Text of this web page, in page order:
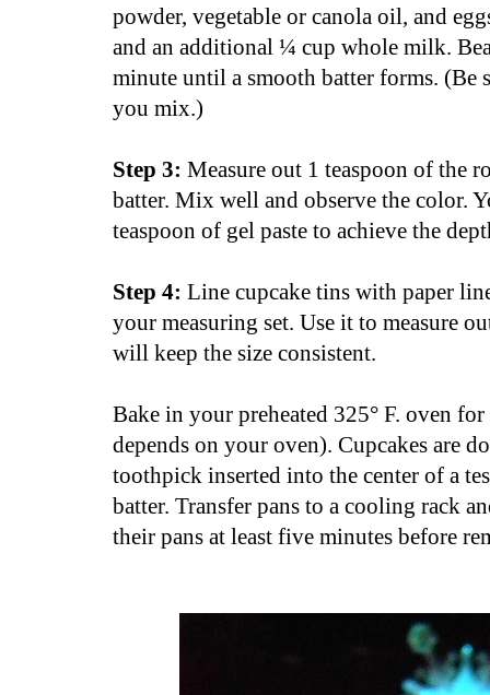
powder, vegetable or canola oil, and
and an additional ¼ cup whole milk.
minute until a smooth batter forms. (Be
you mix.)
Step 3: Measure out 1 teaspoon of the
batter. Mix well and observe the color.
teaspoon of gel paste to achieve the
Step 4: Line cupcake tins with paper
your measuring set. Use it to measure
will keep the size consistent.
Bake in your preheated 325° F. oven
depends on your oven). Cupcakes are
toothpick inserted into the center of a
batter. Transfer pans to a cooling rack
their pans at least five minutes before